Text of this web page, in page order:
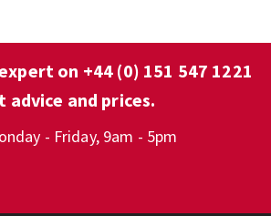
on +44 (0) 151 547 1221
and prices.
- Friday, 9am - 5pm